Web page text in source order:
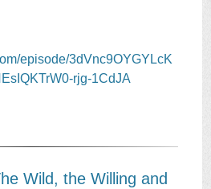
episode/3dVnc9OYGYLcK
rjg-1CdJA
Wild, the Willing and